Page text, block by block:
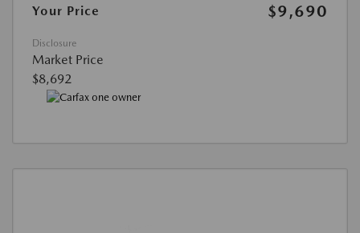
Your Price
$9,690
Disclosure
Market Price
$8,692